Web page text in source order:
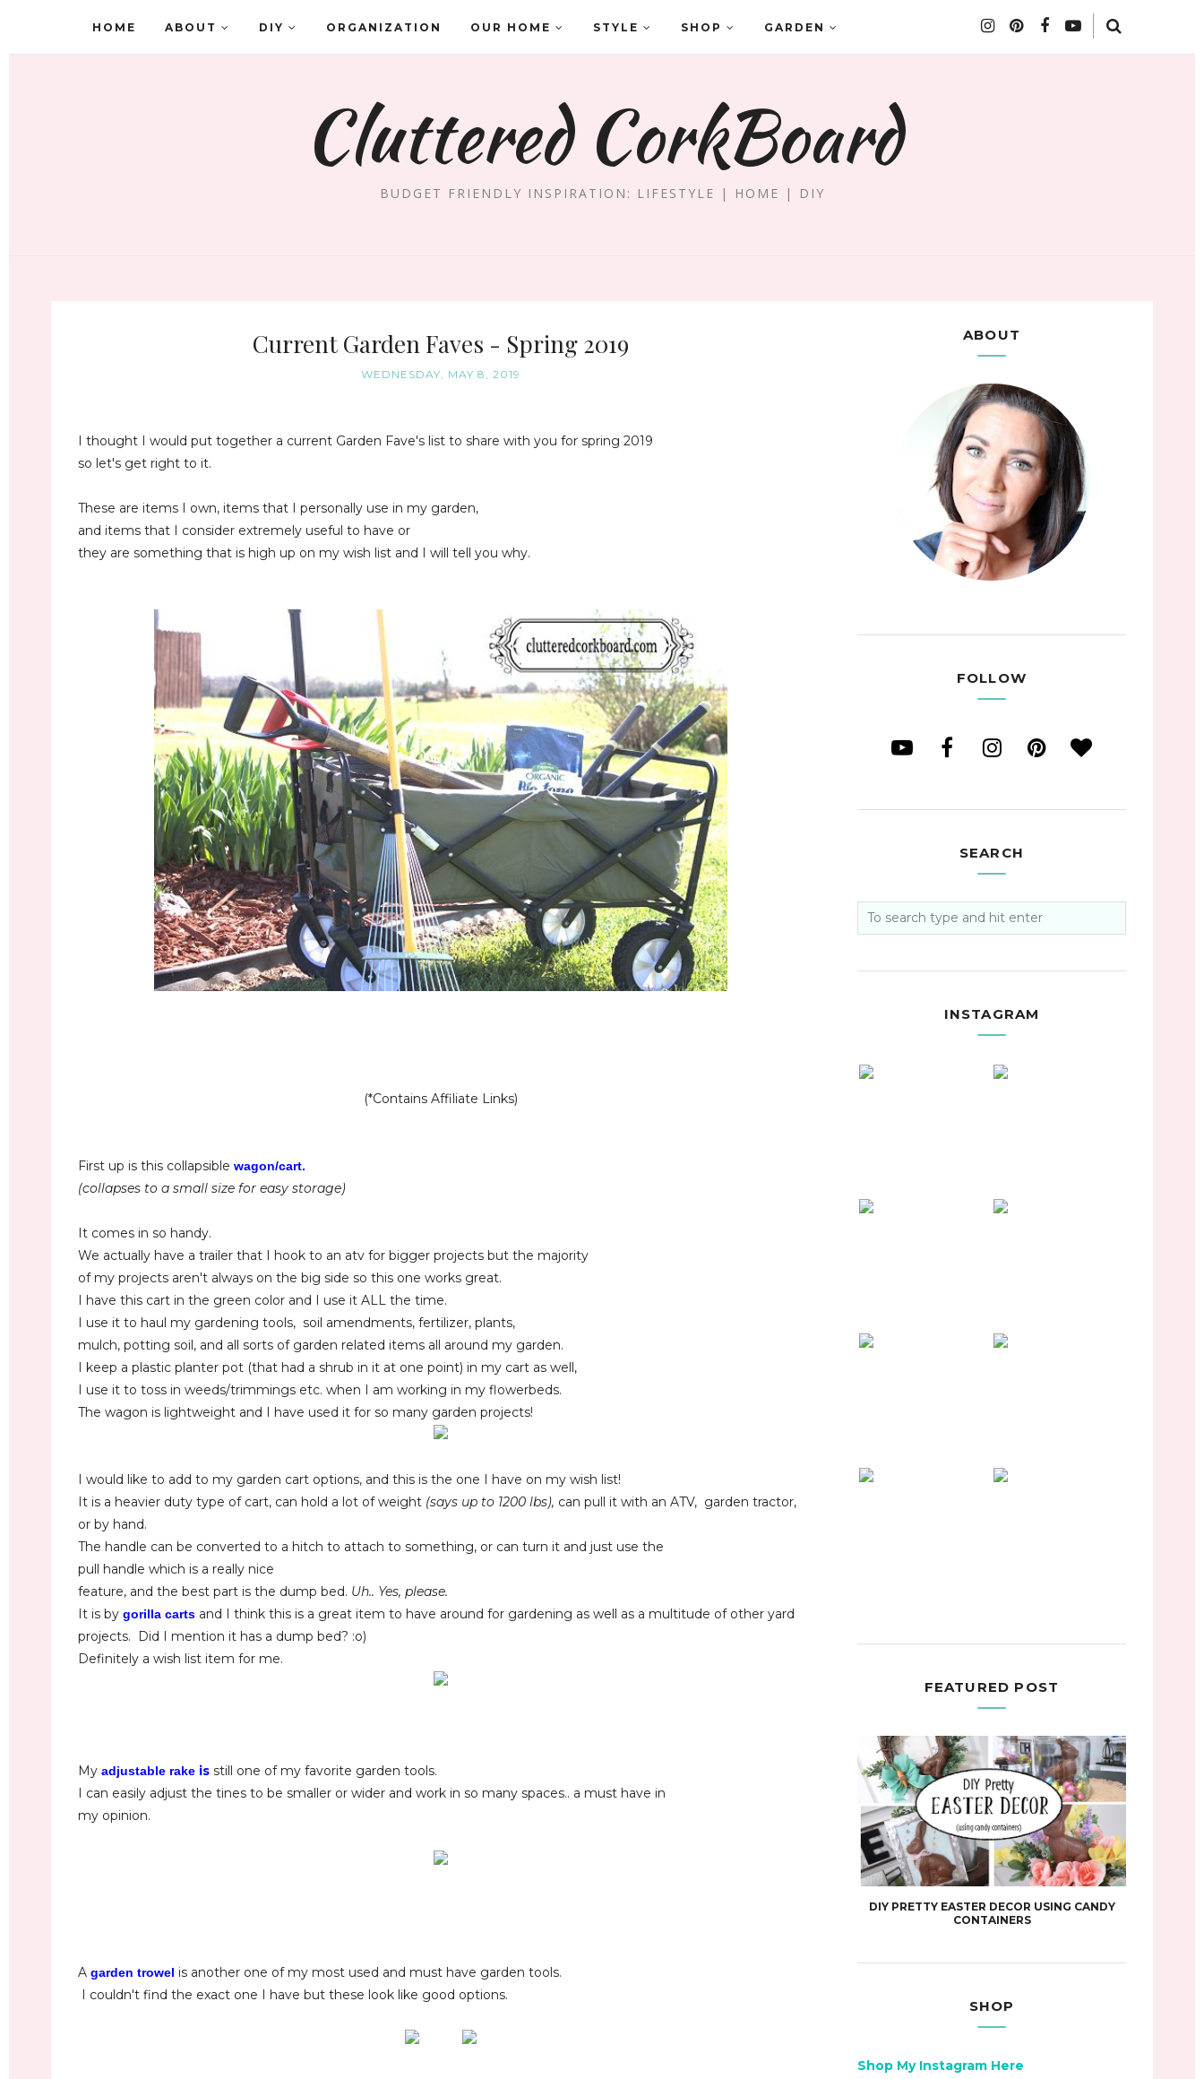
HOME ABOUT DIY ORGANIZATION OUR HOME STYLE SHOP GARDEN
Cluttered CorkBoard
BUDGET FRIENDLY INSPIRATION: LIFESTYLE | HOME | DIY
Current Garden Faves - Spring 2019
WEDNESDAY, MAY 8, 2019
I thought I would put together a current Garden Fave's list to share with you for spring 2019
so let's get right to it.
These are items I own, items that I personally use in my garden,
and items that I consider extremely useful to have or
they are something that is high up on my wish list and I will tell you why.
(*Contains Affiliate Links)
First up is this collapsible wagon/cart.
(collapses to a small size for easy storage)
It comes in so handy.
We actually have a trailer that I hook to an atv for bigger projects but the majority
of my projects aren't always on the big side so this one works great.
I have this cart in the green color and I use it ALL the time.
I use it to haul my gardening tools, soil amendments, fertilizer, plants,
mulch, potting soil, and all sorts of garden related items all around my garden.
I keep a plastic planter pot (that had a shrub in it at one point) in my cart as well,
I use it to toss in weeds/trimmings etc. when I am working in my flowerbeds.
The wagon is lightweight and I have used it for so many garden projects!
I would like to add to my garden cart options, and this is the one I have on my wish list!
It is a heavier duty type of cart, can hold a lot of weight (says up to 1200 lbs), can pull it with an ATV, garden tractor,
or by hand.
The handle can be converted to a hitch to attach to something, or can turn it and just use the
pull handle which is a really nice
feature, and the best part is the dump bed. Uh.. Yes, please.
It is by gorilla carts and I think this is a great item to have around for gardening as well as a multitude of other yard
projects. Did I mention it has a dump bed? :o)
Definitely a wish list item for me.
My adjustable rake is still one of my favorite garden tools.
I can easily adjust the tines to be smaller or wider and work in so many spaces.. a must have in
my opinion.
A garden trowel is another one of my most used and must have garden tools.
I couldn't find the exact one I have but these look like good options.
ABOUT
FOLLOW
SEARCH
INSTAGRAM
FEATURED POST
DIY PRETTY EASTER DECOR USING CANDY
CONTAINERS
SHOP
Shop My Instagram Here